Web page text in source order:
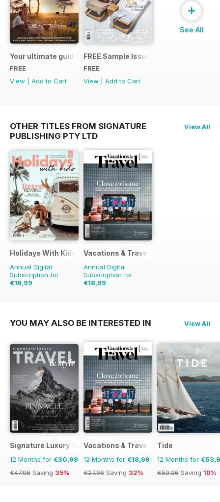
Your ultimate guide to the world of Abercrombie & Kent
FREE
View
Add to Cart
FREE Sample Issue
FREE
View
Add to Cart
+
See All
OTHER TITLES FROM SIGNATURE
PUBLISHING PTY LTD
View All
Holidays With Kids
Annual Digital
Subscription for
€18,99
Vacations & Travel
Annual Digital
Subscription for
€18,99
YOU MAY ALSO BE INTERESTED IN View All
Signature Luxury Travel & Style
12 Months for €30,99
€47.96 Saving 35%
Vacations & Travel
12 Months for €18,99
€27.96 Saving 32%
Tide
12 Months for
€59.96 Saving 10%